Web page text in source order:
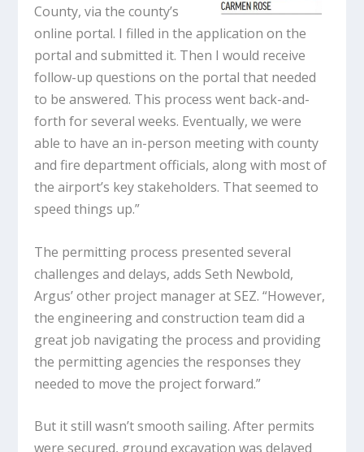
County, via the county’s
online portal. I filled in the application on the
portal and submitted it. Then I would receive
follow-up questions on the portal that needed
to be answered. This process went back-and-
forth for several weeks. Eventually, we were
able to have an in-person meeting with county
and fire department officials, along with most of
the airport’s key stakeholders. That seemed to
speed things up.”
The permitting process presented several
challenges and delays, adds Seth Newbold,
Argus’ other project manager at SEZ. “However,
the engineering and construction team did a
great job navigating the process and providing
the permitting agencies the responses they
needed to move the project forward.”
But it still wasn’t smooth sailing. After permits
were secured, ground excavation was delayed